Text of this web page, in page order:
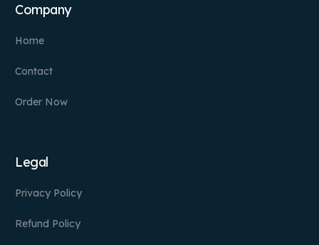
Company
Home
Contact
Order Now
Legal
Privacy Policy
Refund Policy